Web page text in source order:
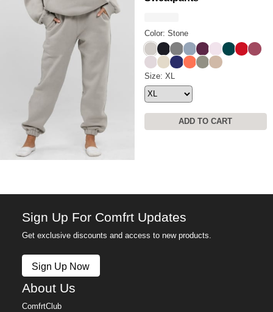
Color: Stone
StoneObsidian
Steel Grey
SkyPlumPowder Pink
AlpineCrimson
Berry
BarkBoneNavyCoralMossLatte
Travel Essentials
Size: XL
ADD TO CART
Sign Up For Comfrt Updates
Get exclusive discounts and access to new products.
Sign Up Now
About Us
ComfrtClub